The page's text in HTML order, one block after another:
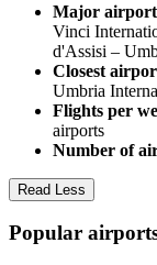
Major
Vinci
d'Assisi –
Closest
Umbria
Flights per
airports
Number of
Read Less
Popular